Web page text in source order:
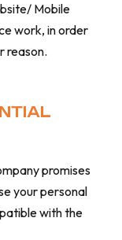
Mobile
work, in order
reason.
promises
your personal
with the